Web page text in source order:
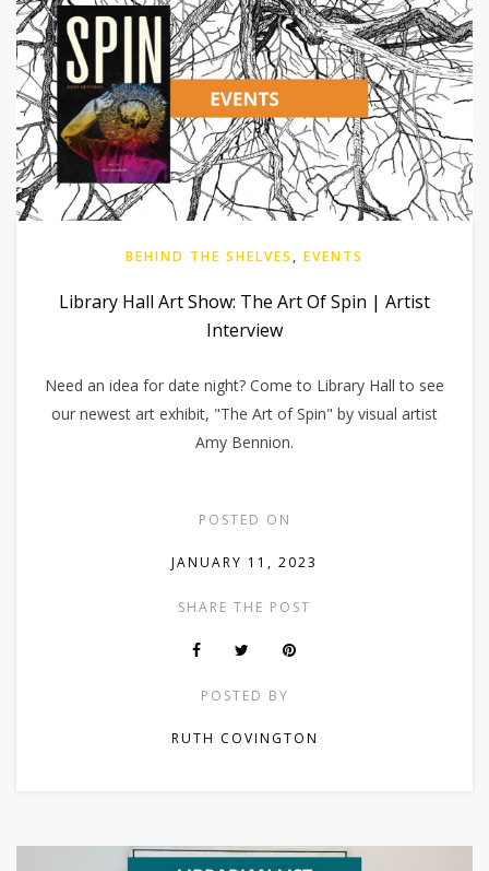
BEHIND THE SHELVES , EVENTS
Library Hall Art Show: The Art Of Spin | Artist
Interview
Need an idea for date night? Come to Library Hall to see
our newest art exhibit, "The Art of Spin" by visual artist
Amy Bennion.
POSTED ON
JANUARY 11, 2023
SHARE THE POST
POSTED BY
RUTH COVINGTON